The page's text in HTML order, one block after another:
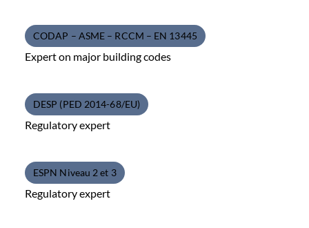
CODAP – ASME – RCCM – EN 13445
Expert on major building codes
DESP (PED 2014-68/EU)
Regulatory expert
ESPN Niveau 2 et 3
Regulatory expert